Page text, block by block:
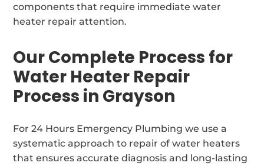
components that require immediate water
heater repair attention.
Our Complete Process for
Water Heater Repair
Process in Grayson
For 24 Hours Emergency Plumbing we use a
systematic approach to repair of water heaters
that ensures accurate diagnosis and long-lasting